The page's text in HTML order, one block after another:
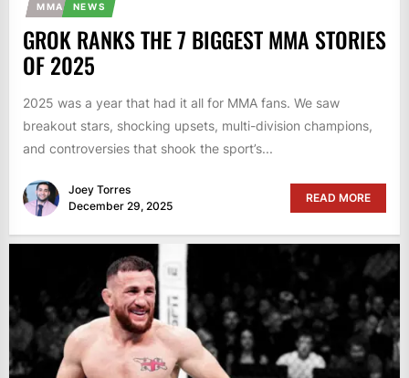
MMA NEWS
GROK RANKS THE 7 BIGGEST MMA STORIES
OF 2025
2025 was a year that had it all for MMA fans. We saw
breakout stars, shocking upsets, multi-division champions,
and controversies that shook the sport’s...
Joey Torres
December 29, 2025
READ MORE